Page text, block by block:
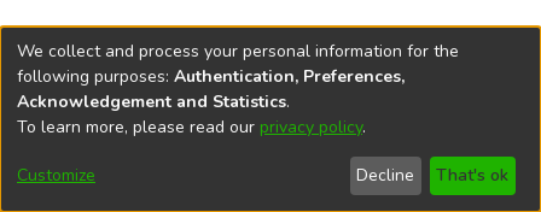
DSpace softwarecopyright © 2002-2026
Cookie
End User
Agreement
Send
Feedback
We collect and process your personal information for the
following purposes: Authentication, Preferences,
Acknowledgement and Statistics.
To learn more, please read our privacy policy.
Customize Decline That's ok